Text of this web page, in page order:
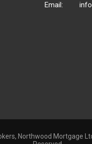
Email:
Northwood Mortgage